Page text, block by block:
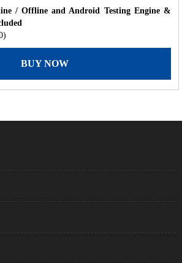
/ Offline and Android Testing Engine &
BUY NOW